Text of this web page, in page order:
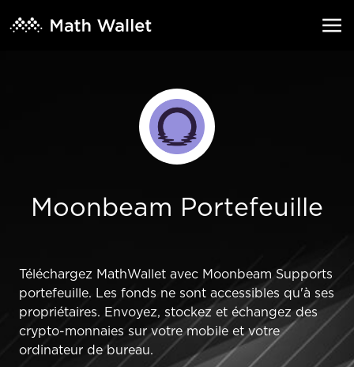
Moonbeam Portefeuille
Téléchargez MathWallet avec Moonbeam Supports
portefeuille. Les fonds ne sont accessibles qu'à ses
propriétaires. Envoyez, stockez et échangez des
crypto-monnaies sur votre mobile et votre
ordinateur de bureau.